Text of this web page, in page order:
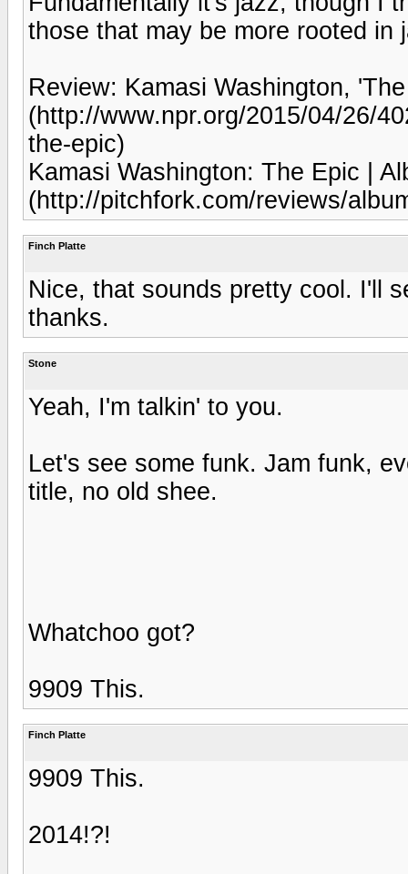
those that may be more rooted in
Review: Kamasi Washington,
(http://www.npr.org/2015/04/26/
the-epic)
Kamasi Washington: The Epic |
(http://pitchfork.com/reviews/
Finch Platte
Nice, that sounds pretty cool. I'll
thanks.
Stone
Yeah, I'm talkin' to you.
Let's see some funk. Jam funk,
title, no old shee.
Whatchoo got?
9909 This.
Finch Platte
9909 This.
2014!?!